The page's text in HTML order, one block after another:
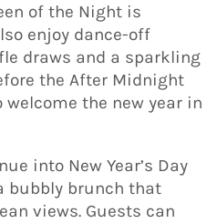
of the Night is
enjoy dance-off
draws and a sparkling
the After Midnight
the new year in
into New Year’s Day
bubbly brunch that
views. Guests can